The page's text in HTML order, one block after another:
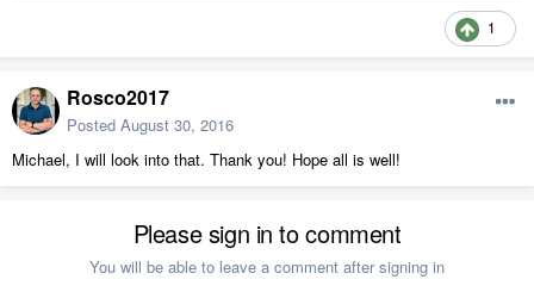
1
Rosco2017
Posted August 30, 2016
Michael, I will look into that. Thank you! Hope all is well!
Please sign in to comment
You will be able to leave a comment after signing in